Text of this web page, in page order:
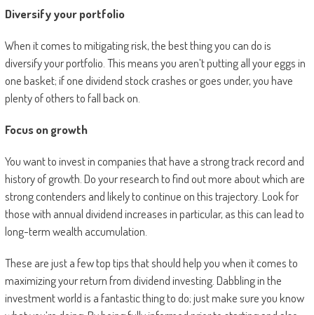
Diversify your portfolio
When it comes to mitigating risk, the best thing you can do is
diversify your portfolio. This means you aren’t putting all your eggs in
one basket; if one dividend stock crashes or goes under, you have
plenty of others to fall back on.
Focus on growth
You want to invest in companies that have a strong track record and
history of growth. Do your research to find out more about which are
strong contenders and likely to continue on this trajectory. Look for
those with annual dividend increases in particular, as this can lead to
long-term wealth accumulation.
These are just a few top tips that should help you when it comes to
maximizing your return from dividend investing. Dabbling in the
investment world is a fantastic thing to do; just make sure you know